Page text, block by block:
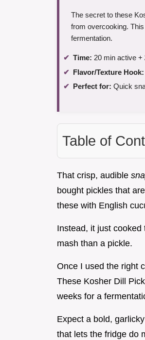
The secret to these
from overcooking.
fermentation.
Time: 20 min active +
Flavor/Texture Hook:
Perfect for: Quick
Table of
That crisp, audible
bought pickles that
these with English
Instead, it just
mash than a pickle.
Once I used the right
These Kosher Dill
weeks for a
Expect a bold,
that lets the fridge do